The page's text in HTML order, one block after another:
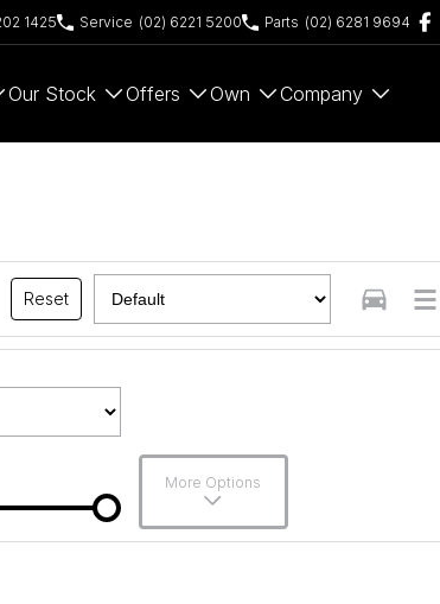
1425 Service (02) 6221 5200 Parts (02) 6281 9694
Our Stock Offers Own Company
Reset
More Options